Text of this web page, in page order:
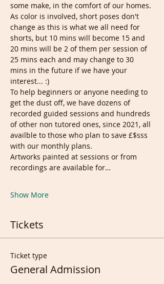
some make, in the comfort of our homes.
As color is involved, short poses don't
change as this is what we all need for
shorts, but 10 mins will become 15 and
20 mins will be 2 of them per session of
25 mins each and may change to 30
mins in the future if we have your
interest... :)
To help beginners or anyone needing to
get the dust off, we have dozens of
recorded guided sessions and hundreds
of other non tutored ones, since 2021, all
availble to those who plan to save £$sss
with our monthly plans.
Artworks painted at sessions or from
recordings are available for…
Show More
Tickets
Ticket type
General Admission